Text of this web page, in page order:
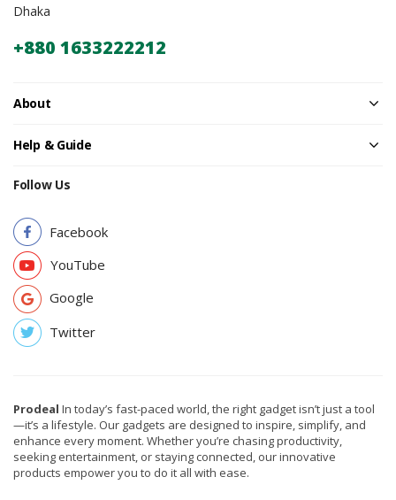
Dhaka
+880 1633222212
About
Help & Guide
Follow Us
Facebook
YouTube
Google
Twitter
Prodeal In today’s fast-paced world, the right gadget isn’t just a tool
—it’s a lifestyle. Our gadgets are designed to inspire, simplify, and
enhance every moment. Whether you’re chasing productivity,
seeking entertainment, or staying connected, our innovative
products empower you to do it all with ease.